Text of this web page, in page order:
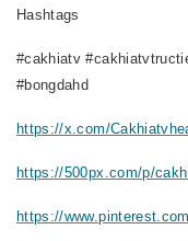
Hashtags
#cakhiatv
#bongdahd
https://x.com/
https://500px.com/p/
https://